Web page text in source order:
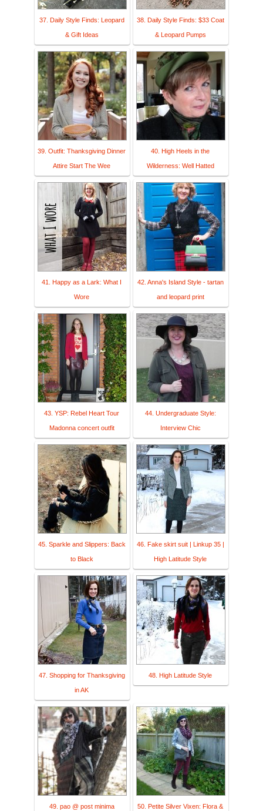
37. Daily Style Finds: Leopard
& Gift Ideas
38. Daily Style Finds: $33 Coat
& Leopard Pumps
39. Outfit: Thanksgiving Dinner
Attire Start The Wee
40. High Heels in the
Wilderness: Well Hatted
41. Happy as a Lark: What I
Wore
42. Anna's Island Style - tartan
and leopard print
43. YSP: Rebel Heart Tour
Madonna concert outfit
44. Undergraduate Style:
Interview Chic
45. Sparkle and Slippers: Back
to Black
46. Fake skirt suit | Linkup 35 |
High Latitude Style
47. Shopping for Thanksgiving
in AK
48. High Latitude Style
49. pao @ post minima 50. Petite Silver Vixen: Flora &